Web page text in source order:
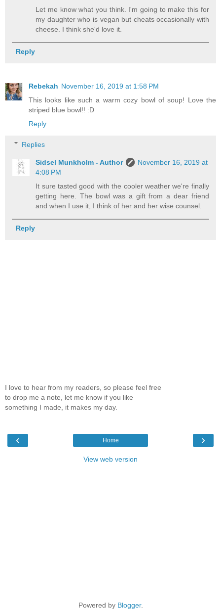
Let me know what you think. I'm going to make this for
my daughter who is vegan but cheats occasionally with
cheese. I think she'd love it.
Reply
Rebekah November 16, 2019 at 1:58 PM
This looks like such a warm cozy bowl of soup! Love the
striped blue bowl!! :D
Reply
Replies
Sidsel Munkholm - Author
November 16, 2019 at
4:08 PM
It sure tasted good with the cooler weather we're finally
getting here. The bowl was a gift from a dear friend
and when I use it, I think of her and her wise counsel.
Reply
I love to hear from my readers, so please feel free
to drop me a note, let me know if you like
something I made, it makes my day.
‹ ›
Home
View web version
Powered by Blogger.